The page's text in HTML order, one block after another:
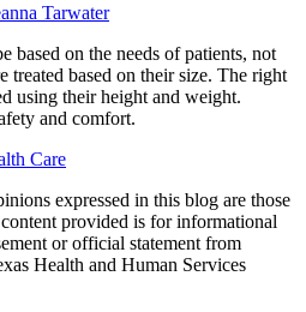
Tarwater
based on the needs of patients, not
treated based on their size. The right
using their height and weight.
and comfort.
Care
expressed in this blog are those
provided is for informational
or official statement from
Health and Human Services